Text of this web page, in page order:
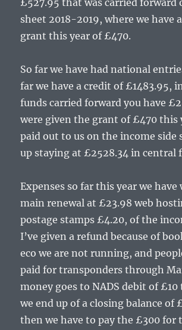
£527.95 that was carried forward
sheet 2018-2019, where we have
grant this year of £470.
So far we have had national
far we have a credit of £1483.95,
funds carried forward you have
were given the grant of £470 this
paid out to us on the income side
up staying at £2528.34 in central
Expenses so far this year we
main renewal at £23.98 web
postage stamps £4.20, of the
I’ve given a refund because of
eco we are not running, and
paid for transponders through
money goes to NADS debit of £10
we end up of a closing balance of
then we have to pay the £300 for